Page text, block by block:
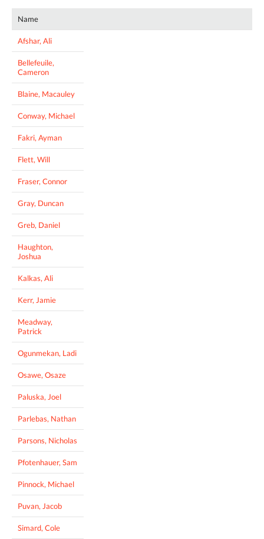
Name
Afshar, Ali
Bellefeuile,
Cameron
Blaine, Macauley
Conway, Michael
Fakri, Ayman
Flett, Will
Fraser, Connor
Gray, Duncan
Greb, Daniel
Haughton,
Joshua
Kalkas, Ali
Kerr, Jamie
Meadway,
Patrick
Ogunmekan, Ladi
Osawe, Osaze
Paluska, Joel
Parlebas, Nathan
Parsons, Nicholas
Pfotenhauer, Sam
Pinnock, Michael
Puvan, Jacob
Simard, Cole